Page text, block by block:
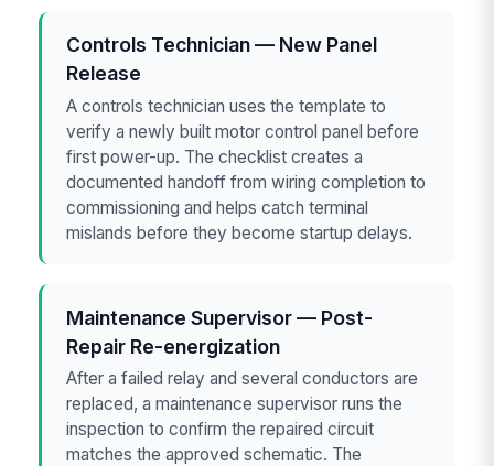
Controls Technician — New Panel
Release
A controls technician uses the template to
verify a newly built motor control panel before
first power-up. The checklist creates a
documented handoff from wiring completion to
commissioning and helps catch terminal
mislands before they become startup delays.
Maintenance Supervisor — Post-
Repair Re-energization
After a failed relay and several conductors are
replaced, a maintenance supervisor runs the
inspection to confirm the repaired circuit
matches the approved schematic. The